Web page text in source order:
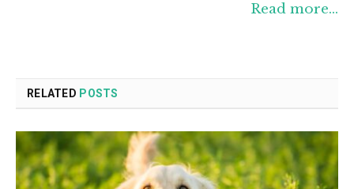
Read more…
RELATED POSTS